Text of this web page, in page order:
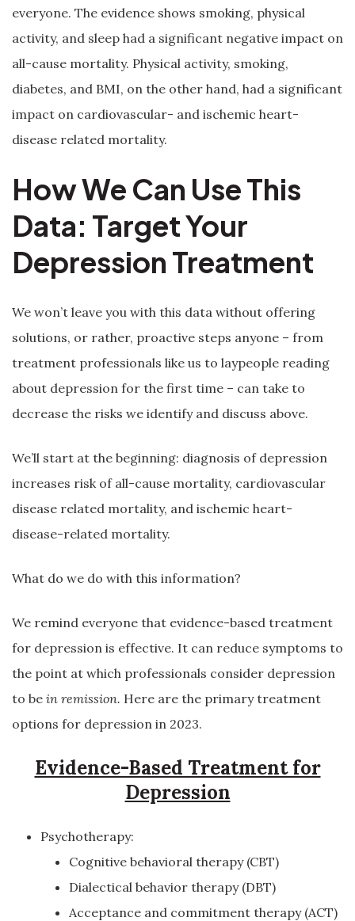
everyone. The evidence shows smoking, physical
activity, and sleep had a significant negative impact on
all-cause mortality. Physical activity, smoking,
diabetes, and BMI, on the other hand, had a significant
impact on cardiovascular- and ischemic heart-
disease related mortality.
How We Can Use This
Data: Target Your
Depression Treatment
We won’t leave you with this data without offering
solutions, or rather, proactive steps anyone – from
treatment professionals like us to laypeople reading
about depression for the first time – can take to
decrease the risks we identify and discuss above.
We’ll start at the beginning: diagnosis of depression
increases risk of all-cause mortality, cardiovascular
disease related mortality, and ischemic heart-
disease-related mortality.
What do we do with this information?
We remind everyone that evidence-based treatment
for depression is effective. It can reduce symptoms to
the point at which professionals consider depression
to be in remission. Here are the primary treatment
options for depression in 2023.
Evidence-Based Treatment for
Depression
Psychotherapy:
Cognitive behavioral therapy (CBT)
Dialectical behavior therapy (DBT)
Acceptance and commitment therapy (ACT)